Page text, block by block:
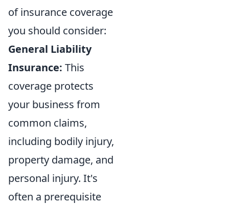
of insurance coverage
you should consider:
General Liability
Insurance: This
coverage protects
your business from
common claims,
including bodily injury,
property damage, and
personal injury. It's
often a prerequisite